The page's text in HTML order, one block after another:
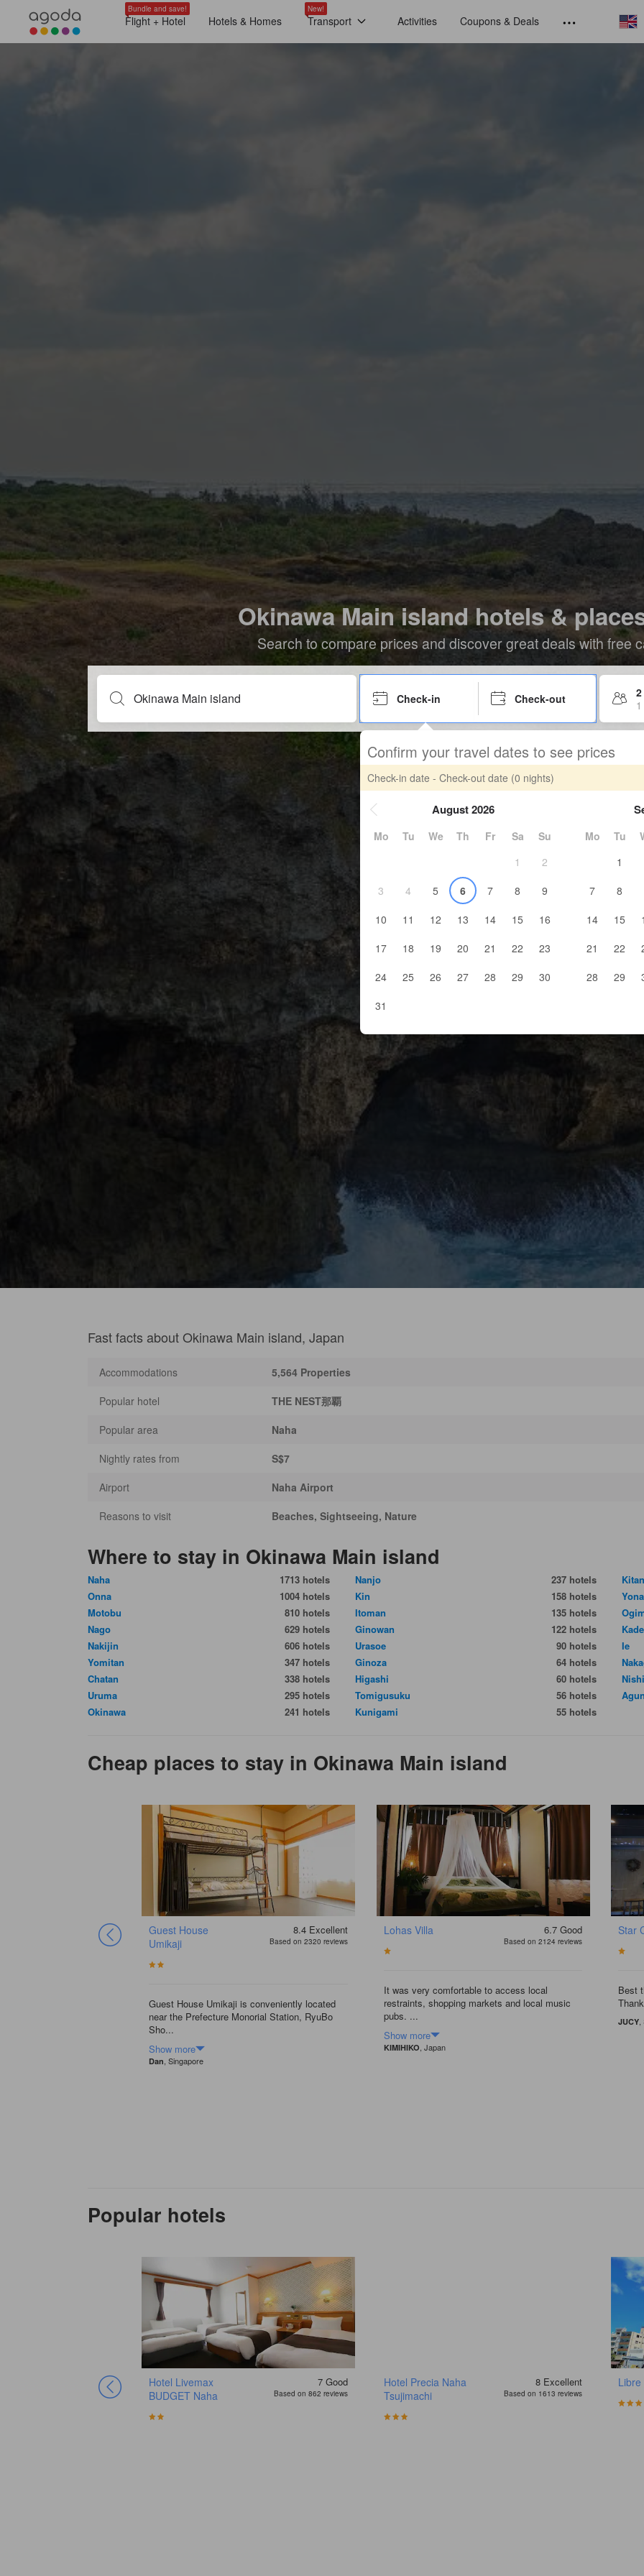
Bundle and save!
Flight + Hotel Hotels & Homes
New!
Transport Activities Coupons & Deals
Okinawa Main island hotels &
Search to compare prices and discover great deals with free
Check-in Check-out
Confirm your travel dates to see prices
Check-in date - Check-out date (0 nights)
August 2026
Mo Tu We Th Fr Sa
Su
1
2
3
4 5 6 7 8
9
10
11 12 13 14 15
16
17
18 19 20 21 22
23
24
25 26 27 28 29
30
31
Mo Tu
1
7
8
14
15
21
22
28
29
Fast facts about Okinawa Main island, Japan
Accommodations
5,564 Properties
Popular hotel
THE NEST那覇
Popular area
Naha
Nightly rates from
S$7
Airport
Naha Airport
Reasons to visit
Beaches, Sightseeing, Nature
Where to stay in Okinawa Main island
Naha
1713 hotels
Onna
1004 hotels
Motobu
810 hotels
Nago
629 hotels
Nakijin
606 hotels
Yomitan
347 hotels
Chatan
338 hotels
Uruma
295 hotels
Okinawa
241 hotels
Nanjo
237 hotels
Kin
158 hotels
Itoman
135 hotels
Ginowan
122 hotels
Urasoe
90 hotels
Ginoza
64 hotels
Higashi
60 hotels
Tomigusuku
56 hotels
Kunigami
55 hotels
Ie
Cheap places to stay in Okinawa Main island
Guest House
Umikaji
8.4 Excellent
Based on 2320 reviews
Guest House Umikaji is conveniently located
near the Prefecture Monorial Station, RyuBo
Sho...
Show more
Dan, Singapore
Lohas Villa 6.7 Good
Based on 2124 reviews
It was very comfortable to access local
restraints, shopping markets and local music
pubs. ...
Show more
KIMIHIKO, Japan
Star
Best
JUCY
Excellent
Based on 528 reviews
Popular hotels
Hotel Livemax
BUDGET Naha
7 Good
Based on 862 reviews
Hotel Precia Naha
Tsujimachi
8 Excellent
Based on 1613 reviews